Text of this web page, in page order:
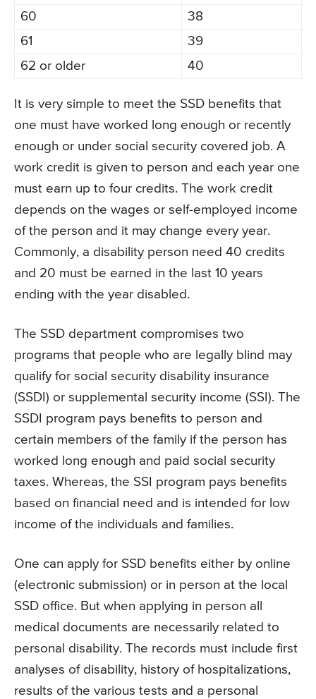
60
38
61
39
62 or older
40
It is very simple to meet the SSD benefits that
one must have worked long enough or recently
enough or under social security covered job. A
work credit is given to person and each year one
must earn up to four credits. The work credit
depends on the wages or self-employed income
of the person and it may change every year.
Commonly, a disability person need 40 credits
and 20 must be earned in the last 10 years
ending with the year disabled.
The SSD department compromises two
programs that people who are legally blind may
qualify for social security disability insurance
(SSDI) or supplemental security income (SSI). The
SSDI program pays benefits to person and
certain members of the family if the person has
worked long enough and paid social security
taxes. Whereas, the SSI program pays benefits
based on financial need and is intended for low
income of the individuals and families.
One can apply for SSD benefits either by online
(electronic submission) or in person at the local
SSD office. But when applying in person all
medical documents are necessarily related to
personal disability. The records must include first
analyses of disability, history of hospitalizations,
results of the various tests and a personal